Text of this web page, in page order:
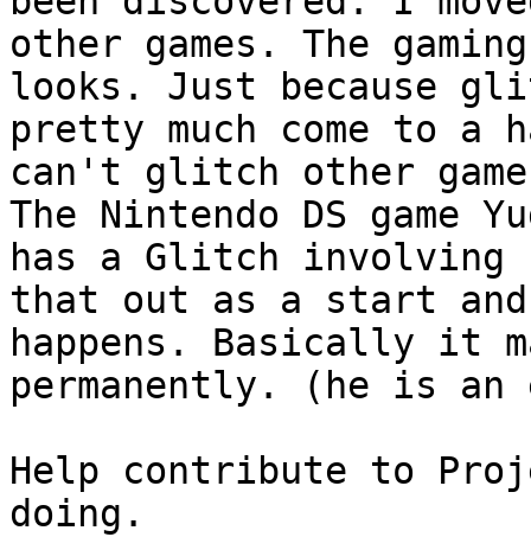
other games. The
looks. Just because
pretty much come to a
can't glitch other
The Nintendo DS game
has a Glitch involving
that out as a start
happens. Basically it
permanently. (he is an
Help contribute to
doing.